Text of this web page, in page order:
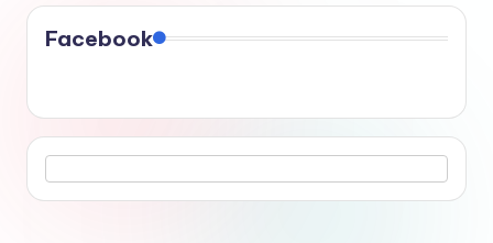
Facebook